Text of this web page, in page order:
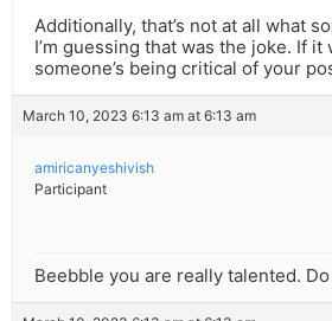
Additionally, that’s not at all what
I’m guessing that was the joke. If it
someone’s being critical of your
March 10, 2023 6:13 am at 6:13 am
amiricanyeshivish
Participant
Beebble you are really talented.